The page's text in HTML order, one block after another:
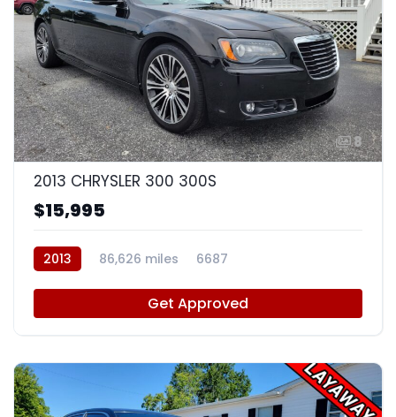
8
2013 CHRYSLER 300 300S
$15,995
2013 86,626 miles 6687
Get Approved